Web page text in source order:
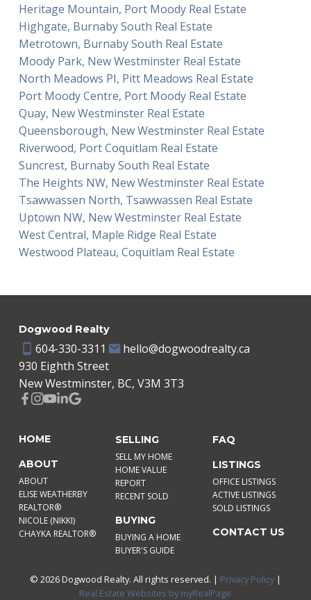
Heritage Mountain, Port Moody Real Estate
Highgate, Burnaby South Real Estate
Metrotown, Burnaby South Real Estate
Moody Park, New Westminster Real Estate
North Meadows PI, Pitt Meadows Real Estate
Port Moody Centre, Port Moody Real Estate
Quay, New Westminster Real Estate
Queensborough, New Westminster Real Estate
Riverwood, Port Coquitlam Real Estate
Suncrest, Burnaby South Real Estate
The Heights NW, New Westminster Real Estate
Tsawwassen North, Tsawwassen Real Estate
Uptown NW, New Westminster Real Estate
West Central, Maple Ridge Real Estate
Westwood Plateau, Coquitlam Real Estate
Dogwood Realty
604-330-3311
hello@dogwoodrealty.ca
930 Eighth Street
New Westminster, BC, V3M 3T3
HOME
ABOUT
ABOUT
ELISE WEATHERBY
REALTOR®
NICOLE (NIKKI)
CHAYKA REALTOR®
SELLING
SELL MY HOME
HOME VALUE
REPORT
RECENT SOLD
BUYING
BUYING A HOME
BUYER'S GUIDE
FAQ
LISTINGS
OFFICE LISTINGS
ACTIVE LISTINGS
SOLD LISTINGS
CONTACT US
© 2026 Dogwood Realty. All rights reserved. | Privacy Policy|
Real Estate Websites by myRealPage